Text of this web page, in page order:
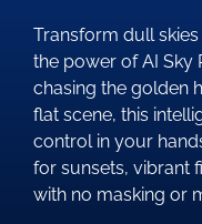
Transform dull
the power of AI Sky
chasing the golden
flat scene, this
control in your
for sunsets, vibrant
with no masking or